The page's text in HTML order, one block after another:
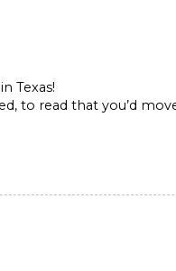
Texas!
to read that you’d